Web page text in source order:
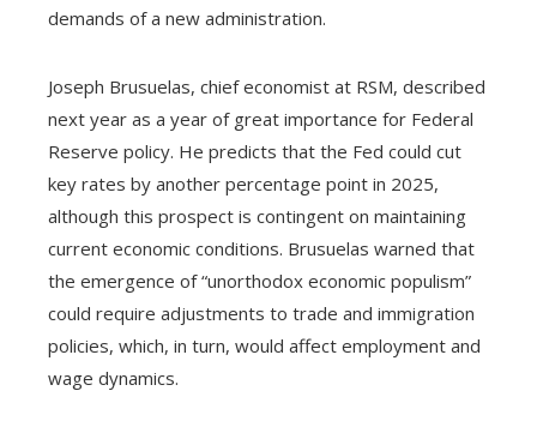
demands of a new administration.
Joseph Brusuelas, chief economist at RSM, described
next year as a year of great importance for Federal
Reserve policy. He predicts that the Fed could cut
key rates by another percentage point in 2025,
although this prospect is contingent on maintaining
current economic conditions. Brusuelas warned that
the emergence of “unorthodox economic populism”
could require adjustments to trade and immigration
policies, which, in turn, would affect employment and
wage dynamics.